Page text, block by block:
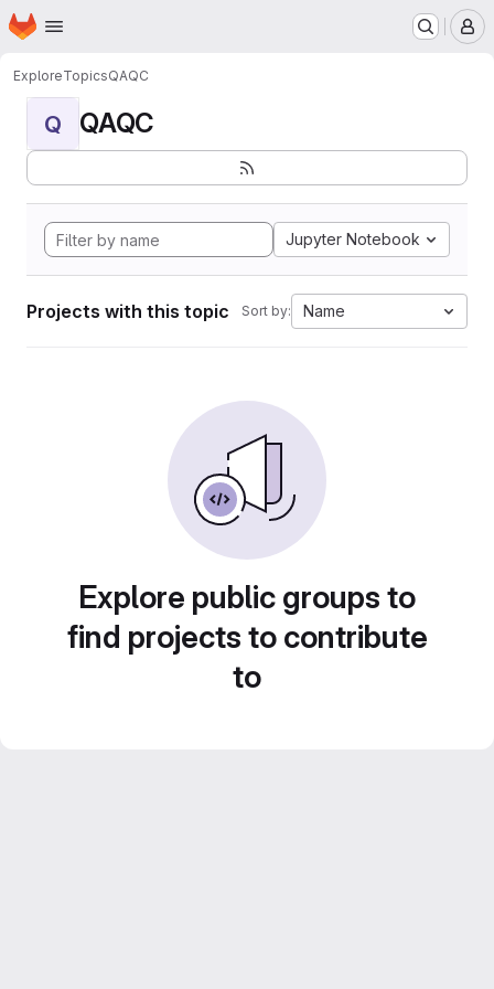
Skip to main content
Homepage
ExploreTopicsQAQC
Q QAQC
Jupyter Notebook
Projects with this topic Sort by: Name
Explore public groups to
find projects to contribute
to